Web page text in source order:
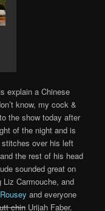
explain a Chinese
know, my cock &
the show today after
of the night and is
stitches over his left
the rest of his head
sounded great on
Liz Carmouche, and
and everyone
chin Urijah Faber.